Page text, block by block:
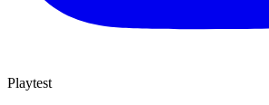
Playtest